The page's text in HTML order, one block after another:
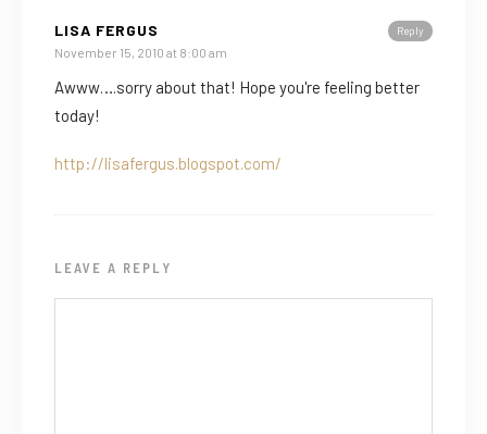
Reply
LISA FERGUS
November 15, 2010 at 8:00 am
Awww….sorry about that! Hope you're feeling better
today!
http://lisafergus.blogspot.com/
LEAVE A REPLY